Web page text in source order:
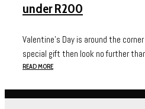
under R200
Valentine’s Day is around the
special gift then look no further
READ MORE